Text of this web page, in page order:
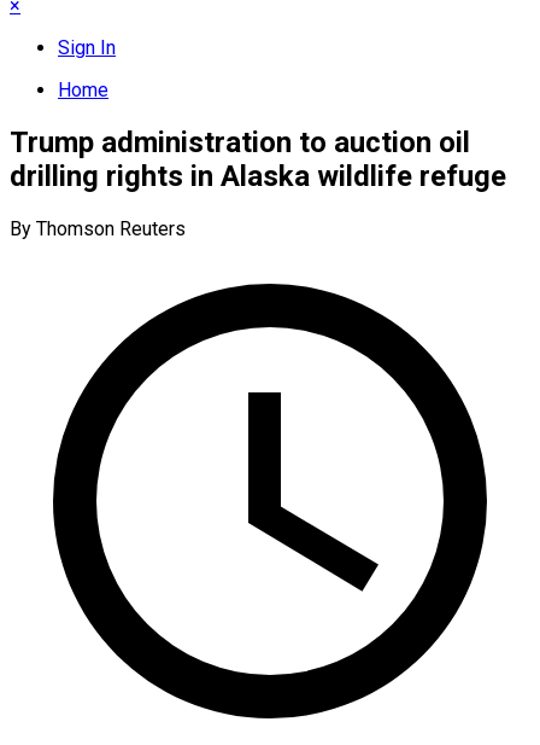
×
Sign In
Home
Trump administration to auction oil
drilling rights in Alaska wildlife refuge
By Thomson Reuters